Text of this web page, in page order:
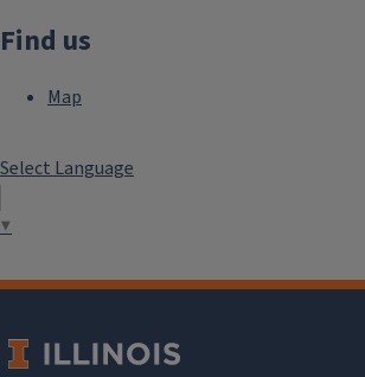
Find us
Map
Select Language
▼